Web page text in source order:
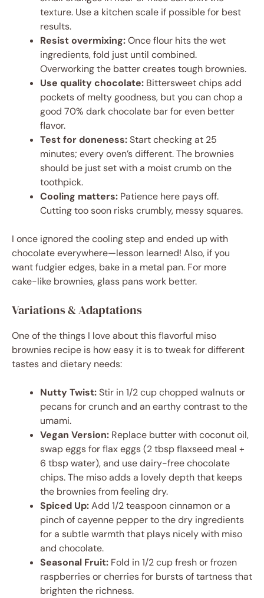
texture. Use a kitchen scale if possible for best
results.
Resist overmixing:Once flour hits the wet
ingredients, fold just until combined.
Overworking the batter creates tough brownies.
Use quality chocolate: Bittersweet chips add
pockets of melty goodness, but you can chop a
good 70% dark chocolate bar for even better
flavor.
Test for doneness:Start checking at 25
minutes; every oven’s different. The brownies
should be just set with a moist crumb on the
toothpick.
Cooling matters: Patience here pays off.
Cutting too soon risks crumbly, messy squares.
I once ignored the cooling step and ended up with
chocolate everywhere—lesson learned! Also, if you
want fudgier edges, bake in a metal pan. For more
cake-like brownies, glass pans work better.
Variations & Adaptations
One of the things I love about this flavorful miso
brownies recipe is how easy it is to tweak for different
tastes and dietary needs:
Nutty Twist:Stir in 1/2 cup chopped walnuts or
pecans for crunch and an earthy contrast to the
umami.
Vegan Version: Replace butter with coconut oil,
swap eggs for flax eggs (2 tbsp flaxseed meal +
6 tbsp water), and use dairy-free chocolate
chips. The miso adds a lovely depth that keeps
the brownies from feeling dry.
Spiced Up:Add 1/2 teaspoon cinnamon or a
pinch of cayenne pepper to the dry ingredients
for a subtle warmth that plays nicely with miso
and chocolate.
Seasonal Fruit: Fold in 1/2 cup fresh or frozen
raspberries or cherries for bursts of tartness that
brighten the richness.